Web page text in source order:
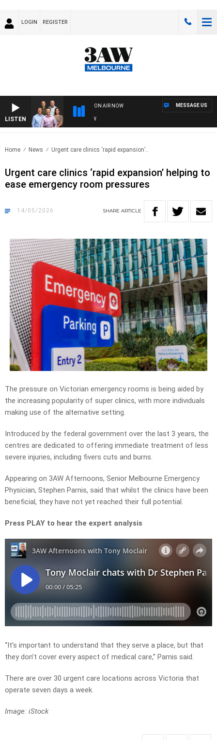
LOGIN REGISTER
LISTEN
ON AIR NOW MESSAGE US
Home News Urgent care clinics ‘rapid expansion’..
Urgent care clinics ‘rapid expansion’ helping to
ease emergency room pressures
14/05/2026 SHARE ARTICLE
The pressure on Victorian emergency rooms is being aided by
the increasing popularity of super clinics, with more individuals
making use of the alternative setting.
Introduced by the federal government over the last 3 years, the
centres are dedicated to offering immediate treatment of less
severe injuries, including fivers cuts and burns.
Appearing on 3AW Afternoons, Senior Melbourne Emergency
Physician, Stephen Parnis, said that whilst the clinics have been
beneficial, they have not yet reached their full potential.
Press PLAY to hear the expert analysis
“It’s important to understand that they serve a place, but that
they don’t cover every aspect of medical care,” Parnis said.
There are over 30 urgent care locations across Victoria that
operate seven days a week.
Image: iStock